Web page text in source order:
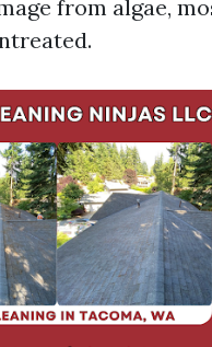
from algae,